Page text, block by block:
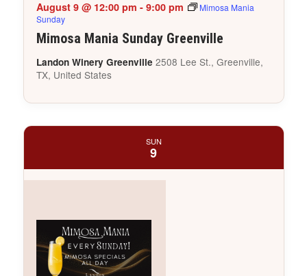
Mimosa Mania Sunday Greenville
August 9 @ 12:00 pm - 9:00 pm
Mimosa Mania
Sunday
Landon Winery Greenville 2508 Lee St., Greenville,
TX, United States
SUN
9